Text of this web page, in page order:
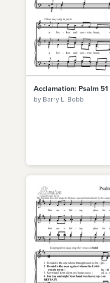
Acclamation: Psalm 51
by Barry L. Bobb